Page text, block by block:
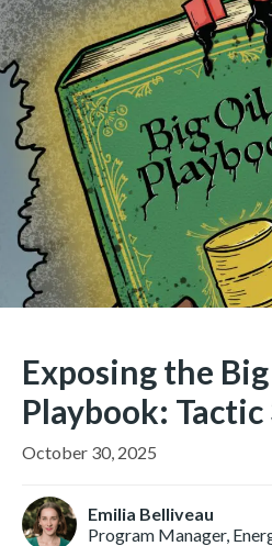
Exposing the Big
Playbook: Tactic
October 30, 2025
Emilia Belliveau
Program Manager,